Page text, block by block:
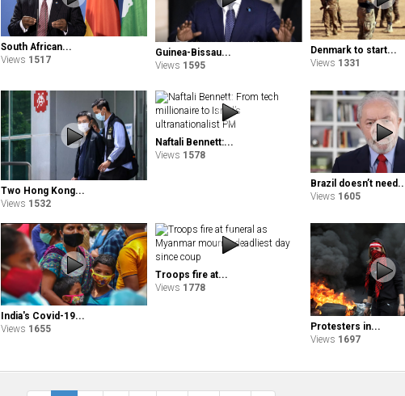
South African...
Views 1517
Guinea-Bissau...
Views 1595
Denmark to start...
Views 1331
Two Hong Kong...
Views 1532
Naftali Bennett:...
Views 1578
Brazil doesn’t
Views 1605
India's Covid-19...
Views 1655
Troops fire at...
Views 1778
Protesters in...
Views 1697